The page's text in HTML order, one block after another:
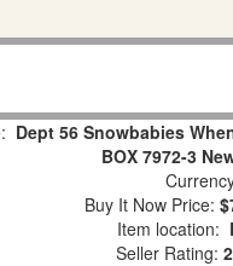
Dept 56 Snowbabies
BOX 7972-3
Buy It Now Price:
Item location:
Seller Rating: